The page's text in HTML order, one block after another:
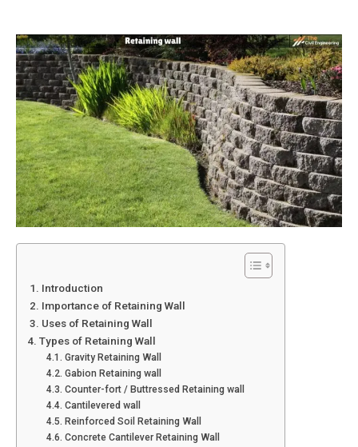
1. Introduction
2. Importance of Retaining Wall
3. Uses of Retaining Wall
4. Types of Retaining Wall
4.1. Gravity Retaining Wall
4.2. Gabion Retaining wall
4.3. Counter-fort / Buttressed Retaining wall
4.4. Cantilevered wall
4.5. Reinforced Soil Retaining Wall
4.6. Concrete Cantilever Retaining Wall